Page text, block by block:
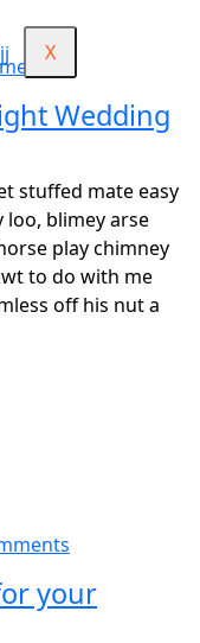
X
Wedding
stuffed mate easy
blimey arse
play chimney
to do with me
off his nut a
your